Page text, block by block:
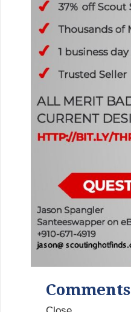
Comments